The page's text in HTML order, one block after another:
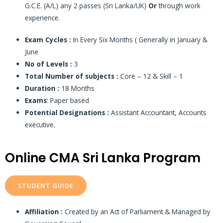
G.C.E. (A/L) any 2 passes (Sri Lanka/UK) Orthrough work
experience.
Exam Cycles : In Every Six Months ( Generally in January &
June
No of Levels : 3
Total Number of subjects : Core – 12 & Skill – 1
Duration : 18 Months
Exams: Paper based
Potential Designations : Assistant Accountant, Accounts
executive.
Online CMA Sri Lanka Program
STUDENT GUIDE
Affiliation : Created by an Act of Parliament & Managed by